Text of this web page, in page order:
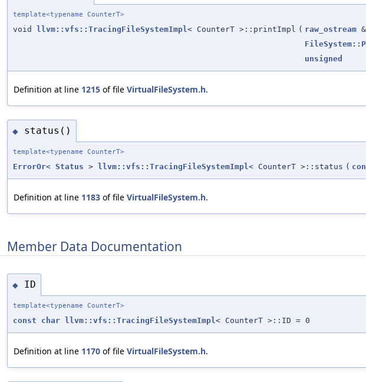
template<typename CounterT>
void llvm::vfs::TracingFileSystemImpl < CounterT >::printImpl ( raw_ostream &
unsigned
Definition at line 1215 of file VirtualFileSystem.h.
◆ status()
template<typename CounterT>
ErrorOr< Status > llvm::vfs::TracingFileSystemImpl < CounterT >::status (
Definition at line 1183 of file VirtualFileSystem.h.
Member Data Documentation
◆ ID
template<typename CounterT>
const char llvm::vfs::TracingFileSystemImpl < CounterT >::ID = 0
Definition at line 1170 of file VirtualFileSystem.h.